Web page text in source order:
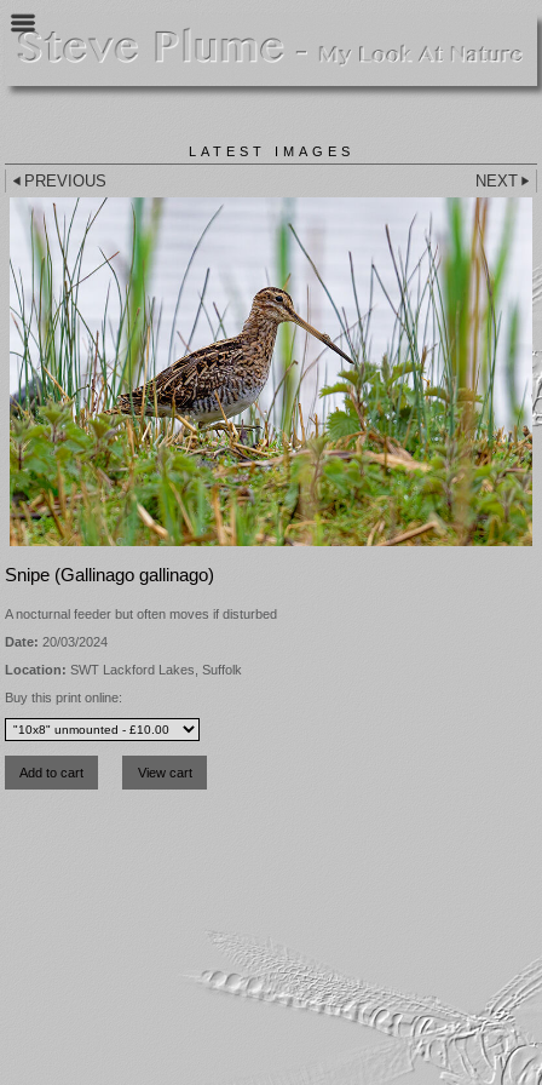
LATEST IMAGES
PREVIOUS NEXT
Snipe (Gallinago gallinago)
A nocturnal feeder but often moves if disturbed
Date: 20/03/2024
Location: SWT Lackford Lakes, Suffolk
Buy this print online: